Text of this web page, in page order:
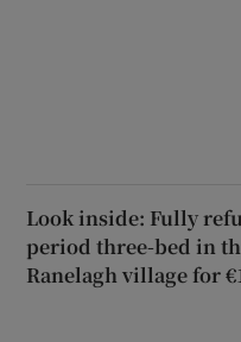
Look inside: Fully
period three-bed in
Ranelagh village for